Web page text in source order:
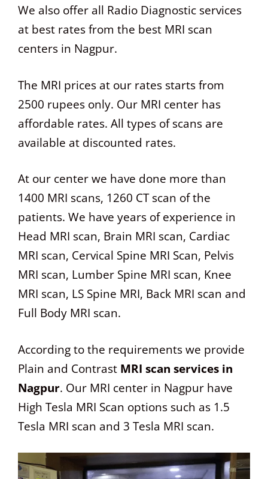
We also offer all Radio Diagnostic services
at best rates from the best MRI scan
centers in Nagpur.
The MRI prices at our rates starts from
2500 rupees only. Our MRI center has
affordable rates. All types of scans are
available at discounted rates.
At our center we have done more than
1400 MRI scans, 1260 CT scan of the
patients. We have years of experience in
Head MRI scan, Brain MRI scan, Cardiac
MRI scan, Cervical Spine MRI Scan, Pelvis
MRI scan, Lumber Spine MRI scan, Knee
MRI scan, LS Spine MRI, Back MRI scan and
Full Body MRI scan.
According to the requirements we provide
Plain and Contrast MRI scan services in
Nagpur. Our MRI center in Nagpur have
High Tesla MRI Scan options such as 1.5
Tesla MRI scan and 3 Tesla MRI scan.